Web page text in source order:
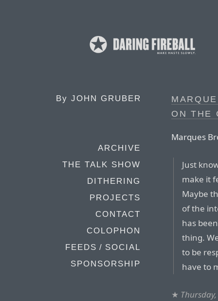
By JOHN GRUBER
ARCHIVE
THE TALK SHOW
DITHERING
PROJECTS
CONTACT
COLOPHON
FEEDS / SOCIAL
SPONSORSHIP
ON THE
Marques
Just
make it
Maybe
of the
has
thing.
to be
have to
★